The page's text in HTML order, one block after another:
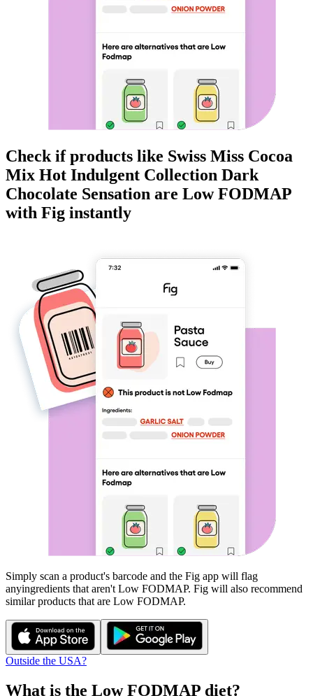
Check if products like Swiss Miss Cocoa
Mix Hot Indulgent Collection Dark
Chocolate Sensation are Low FODMAP
with Fig instantly
Simply scan a product's barcode and the Fig app will flag
anyingredients that aren't Low FODMAP. Fig will also recommend
similar products that are Low FODMAP.
Outside the USA?
What is the Low FODMAP diet?